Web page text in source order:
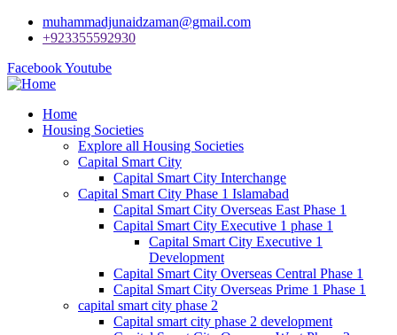
muhammadjunaidzaman@gmail.com
+923355592930
FacebookYoutube
Home
Housing Societies
Explore all Housing Societies
Capital Smart City
Capital Smart City Interchange
Capital Smart City Phase 1 Islamabad
Capital Smart City Overseas East Phase 1
Capital Smart City Executive 1 phase 1
Capital Smart City Executive 1
Development
Capital Smart City Overseas Central Phase 1
Capital Smart City Overseas Prime 1 Phase 1
capital smart city phase 2
Capital smart city phase 2 development